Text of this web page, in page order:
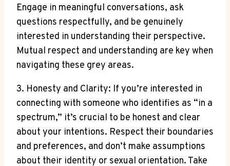
Engage in meaningful conversations, ask
questions respectfully, and be genuinely
interested in understanding their perspective.
Mutual respect and understanding are key when
navigating these grey areas.
3. Honesty and Clarity: If you’re interested in
connecting with someone who identifies as “in a
spectrum,” it’s crucial to be honest and clear
about your intentions. Respect their boundaries
and preferences, and don’t make assumptions
about their identity or sexual orientation. Take